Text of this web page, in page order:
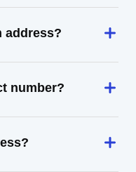
address?
number?